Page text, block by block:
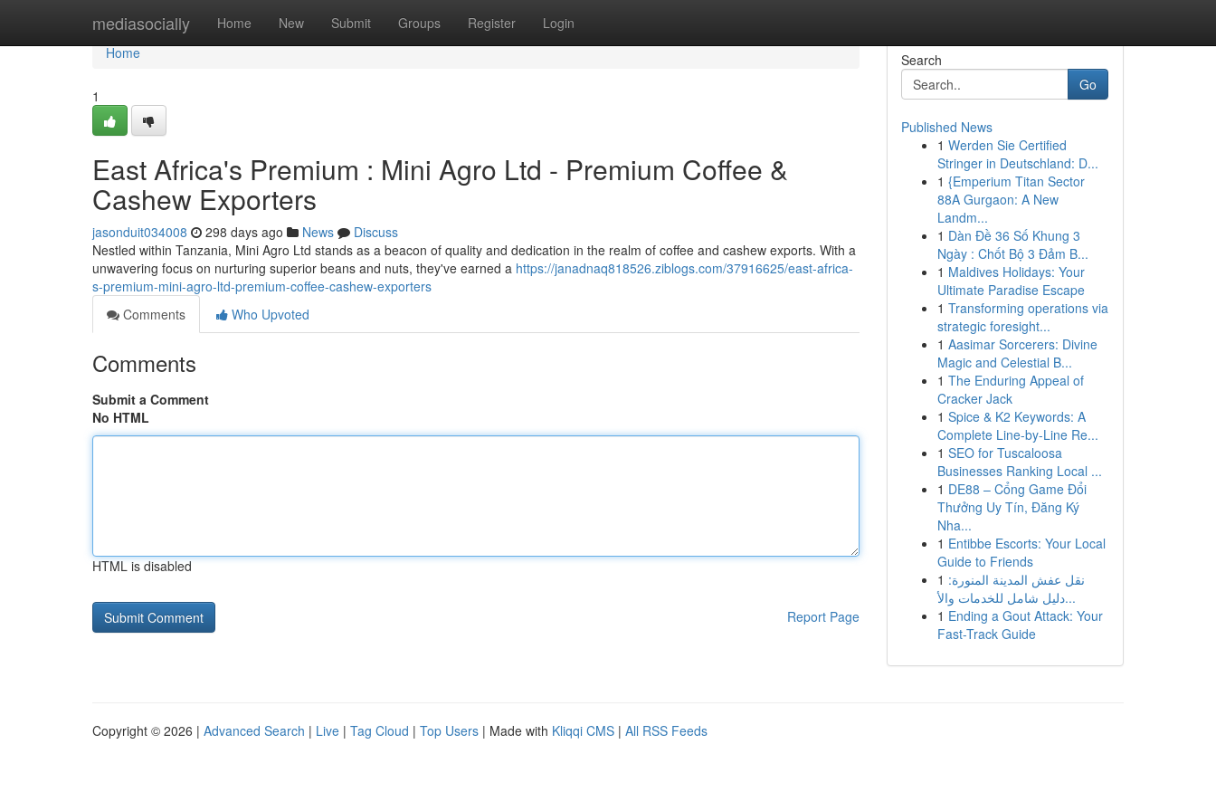
mediasocially Home New Submit Groups Register Login
Home
Home
1
East Africa's Premium : Mini Agro Ltd - Premium Coffee &
Cashew Exporters
jasonduit034008 298 days ago News
Discuss
Nestled within Tanzania, Mini Agro Ltd stands as a beacon of quality and dedication in the realm of coffee and cashew exports. With a
unwavering focus on nurturing superior beans and nuts, they've earned a https://janadnaq818526.ziblogs.com/37916625/east-africa-
s-premium-mini-agro-ltd-premium-coffee-cashew-exporters
Comments
Who Upvoted
Comments
Submit a Comment
No HTML
HTML is disabled
Report Page
Search
Go
Published News
1 Werden Sie Certified
Stringer in Deutschland: D...
1 {Emperium Titan Sector
88A Gurgaon: A New
Landm...
1 Dàn Đề 36 Số Khung 3
Ngày : Chốt Bộ 3 Đảm B...
1 Maldives Holidays: Your
Ultimate Paradise Escape
1 Transforming operations via
strategic foresight...
1 Aasimar Sorcerers: Divine
Magic and Celestial B...
1 The Enduring Appeal of
Cracker Jack
1 Spice & K2 Keywords: A
Complete Line-by-Line Re...
1 SEO for Tuscaloosa
Businesses Ranking Local ...
1 DE88 – Cổng Game Đổi
Thưởng Uy Tín, Đăng Ký
Nha...
1 Entibbe Escorts: Your Local
Guide to Friends
1 نقل عفش المدينة المنورة:
دليل شامل للخدمات والأ...
1 Ending a Gout Attack: Your
Fast-Track Guide
Copyright © 2026 | Advanced Search | Live | Tag Cloud | Top Users | Made with Kliqqi CMS | All RSS Feeds